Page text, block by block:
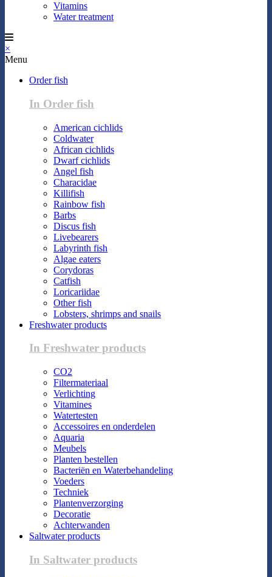
Vitamins
Water treatment
×
Menu
Order fish
In Order fish
American cichlids
Coldwater
African cichlids
Dwarf cichlids
Angel fish
Characidae
Killifish
Rainbow fish
Barbs
Discus fish
Livebearers
Labyrinth fish
Algae eaters
Corydoras
Catfish
Loricariidae
Other fish
Lobsters, shrimps and snails
Freshwater products
In Freshwater products
CO2
Filtermateriaal
Verlichting
Vitamines
Watertesten
Accessoires en onderdelen
Aquaria
Meubels
Planten bestellen
Bacteriën en Waterbehandeling
Voeders
Techniek
Plantenverzorging
Decoratie
Achterwanden
Saltwater products
In Saltwater products